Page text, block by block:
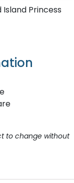
Princess
to change without